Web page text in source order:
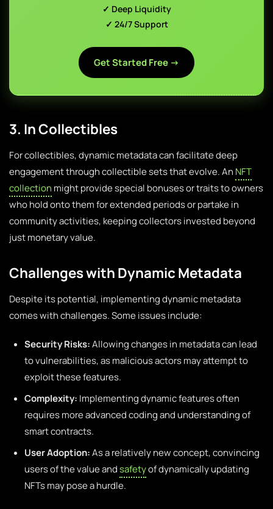
✓ Deep Liquidity
✓ 24/7 Support
Get Started Free →
3. In Collectibles
For collectibles, dynamic metadata can facilitate deep
engagement through collectible sets that evolve. An NFT
collection might provide special bonuses or traits to owners
who hold onto them for extended periods or partake in
community activities, keeping collectors invested beyond
just monetary value.
Challenges with Dynamic Metadata
Despite its potential, implementing dynamic metadata
comes with challenges. Some issues include:
Security Risks:Allowing changes in metadata can lead
to vulnerabilities, as malicious actors may attempt to
exploit these features.
Complexity: Implementing dynamic features often
requires more advanced coding and understanding of
smart contracts.
User Adoption:As a relatively new concept, convincing
users of the value andsafetyof dynamically updating
NFTs may pose a hurdle.